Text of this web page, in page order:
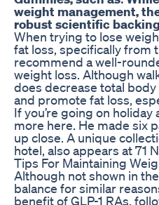
weight management‚
robust scientific
When trying to lose
fat loss, specifically from
recommend a well-
weight loss. Although
does decrease total
and promote fat loss,
If you’re going on
more here. He made six
up close. A unique
hotel, also appears at 71
Tips For Maintaining
Although not shown in
balance for similar
benefit of GLP-1 RAs,